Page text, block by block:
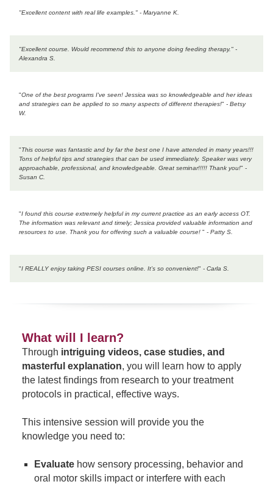
"Excellent content with real life examples." - Maryanne K.
"Excellent course. Would recommend this to anyone doing feeding therapy." -
Alexandra S.
"One of the best programs I've seen! Jessica was so knowledgeable and her ideas
and strategies can be applied to so many aspects of different therapies!" - Betsy
W.
"This course was fantastic and by far the best one I have attended in many years!!!
Tons of helpful tips and strategies that can be used immediately. Speaker was very
approachable, professional, and knowledgeable. Great seminar!!!!! Thank you!" -
Susan C.
"I found this course extremely helpful in my current practice as an early access OT.
The information was relevant and timely; Jessica provided valuable information and
resources to use. Thank you for offering such a valuable course! " - Patty S.
"I REALLY enjoy taking PESI courses online. It’s so convenient!" - Carla S.
What will I learn?
Through intriguing videos, case studies, and
masterful explanation, you will learn how to apply
the latest findings from research to your treatment
protocols in practical, effective ways.
This intensive session will provide you the
knowledge you need to:
Evaluate how sensory processing, behavior and
oral motor skills impact or interfere with each